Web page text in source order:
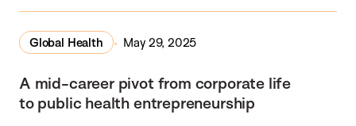
Global Health May 29, 2025
A mid-career pivot from corporate life
to public health entrepreneurship